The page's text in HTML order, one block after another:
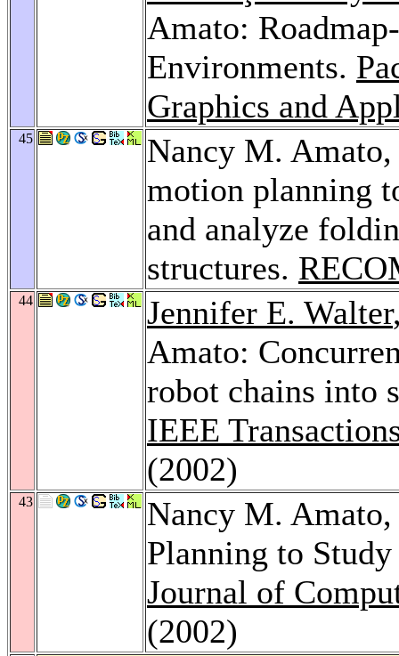
Amato:
Environments.
Graphics and
45
Nancy M.
motion planning
and analyze
structures.
44 Jennifer E. Walter
Amato:
robot chains into
IEEE
(2002)
43
Nancy M.
Planning to
Journal of
(2002)